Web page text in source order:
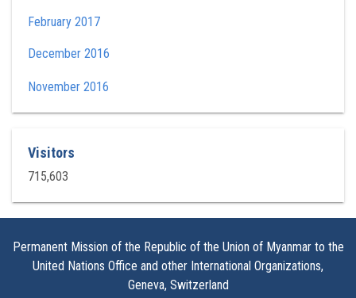
February 2017
December 2016
November 2016
Visitors
715,603
Permanent Mission of the Republic of the Union of Myanmar to the
United Nations Office and other International Organizations,
Geneva, Switzerland